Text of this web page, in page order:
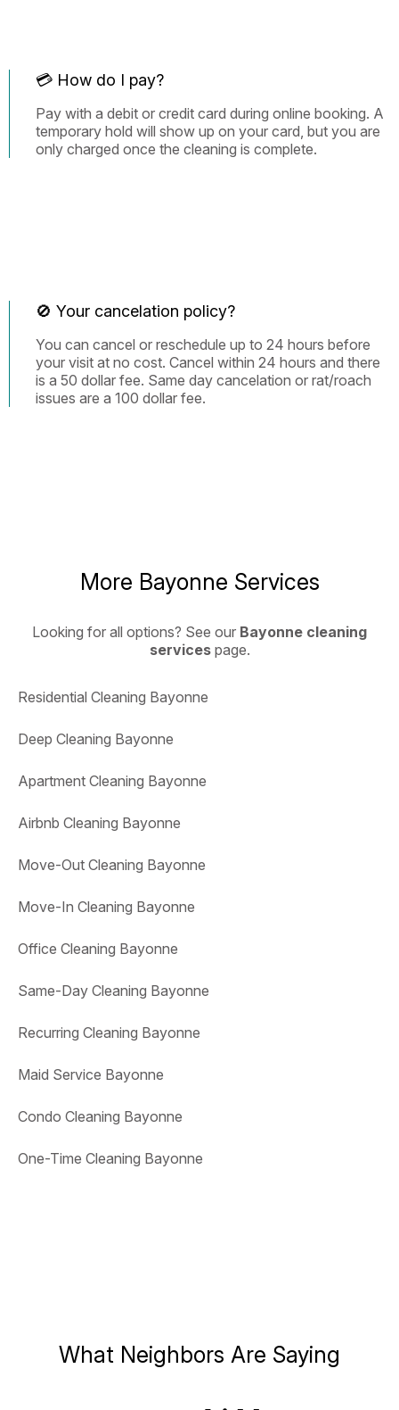
💳 How do I pay?
Pay with a debit or credit card during online booking. A
temporary hold will show up on your card, but you are
only charged once the cleaning is complete.
🚫 Your cancelation policy?
You can cancel or reschedule up to 24 hours before
your visit at no cost. Cancel within 24 hours and there
is a 50 dollar fee. Same day cancelation or rat/roach
issues are a 100 dollar fee.
More Bayonne Services
Looking for all options? See our Bayonne cleaning
services page.
Residential Cleaning Bayonne
Deep Cleaning Bayonne
Apartment Cleaning Bayonne
Airbnb Cleaning Bayonne
Move-Out Cleaning Bayonne
Move-In Cleaning Bayonne
Office Cleaning Bayonne
Same-Day Cleaning Bayonne
Recurring Cleaning Bayonne
Maid Service Bayonne
Condo Cleaning Bayonne
One-Time Cleaning Bayonne
What Neighbors Are Saying